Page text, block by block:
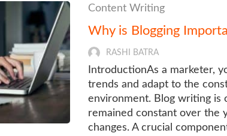
Content Writing
Why is Blogging
RASHI BATRA
IntroductionAs a marketer,
trends and adapt to the
environment. Blog writing is
remained constant over the
changes. A crucial